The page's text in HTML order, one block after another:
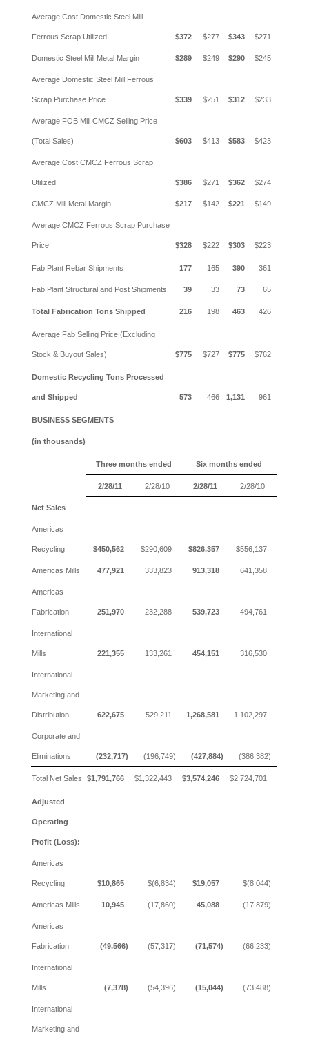
Average Cost Domestic Steel Mill
Ferrous Scrap Utilized $372 $277 $343 $271
Domestic Steel Mill Metal Margin $289 $249 $290 $245
Average Domestic Steel Mill Ferrous
Scrap Purchase Price $339 $251 $312 $233
Average FOB Mill CMCZ Selling Price
(Total Sales) $603 $413 $583 $423
Average Cost CMCZ Ferrous Scrap
Utilized $386 $271 $362 $274
CMCZ Mill Metal Margin $217 $142 $221 $149
Average CMCZ Ferrous Scrap Purchase
Price $328 $222 $303 $223
Fab Plant Rebar Shipments 177 165 390 361
Fab Plant Structural and Post Shipments 39 33 73 65
Total Fabrication Tons Shipped 216 198 463 426
Average Fab Selling Price (Excluding
Stock & Buyout Sales) $775 $727 $775 $762
Domestic Recycling Tons Processed
and Shipped 573 466 1,131 961
BUSINESS SEGMENTS
(in thousands)
Three months ended Six months ended
2/28/11 2/28/10 2/28/11 2/28/10
Net Sales
Americas
Recycling $450,562 $290,609 $826,357 $556,137
Americas Mills 477,921 333,823 913,318 641,358
Americas
Fabrication 251,970 232,288 539,723 494,761
International
Mills 221,355 133,261 454,151 316,530
International
Marketing and
Distribution 622,675 529,211 1,268,581 1,102,297
Corporate and
Eliminations (232,717) (196,749) (427,884) (386,382)
Total Net Sales $1,791,766 $1,322,443 $3,574,246 $2,724,701
Adjusted
Operating
Profit (Loss):
Americas
Recycling $10,865 $(6,834) $19,057 $(8,044)
Americas Mills 10,945 (17,860) 45,088 (17,879)
Americas
Fabrication (49,566) (57,317) (71,574) (66,233)
International
Mills (7,378) (54,396) (15,044) (73,488)
International
Marketing and